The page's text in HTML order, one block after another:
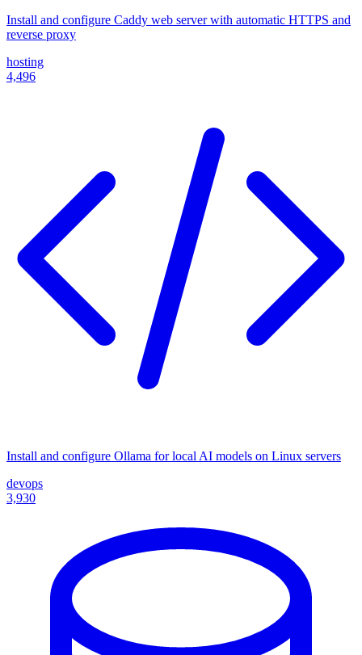
Install and configure Caddy web server with automatic HTTPS and
reverse proxy
hosting
4,496
Install and configure Ollama for local AI models on Linux servers
devops
3,930